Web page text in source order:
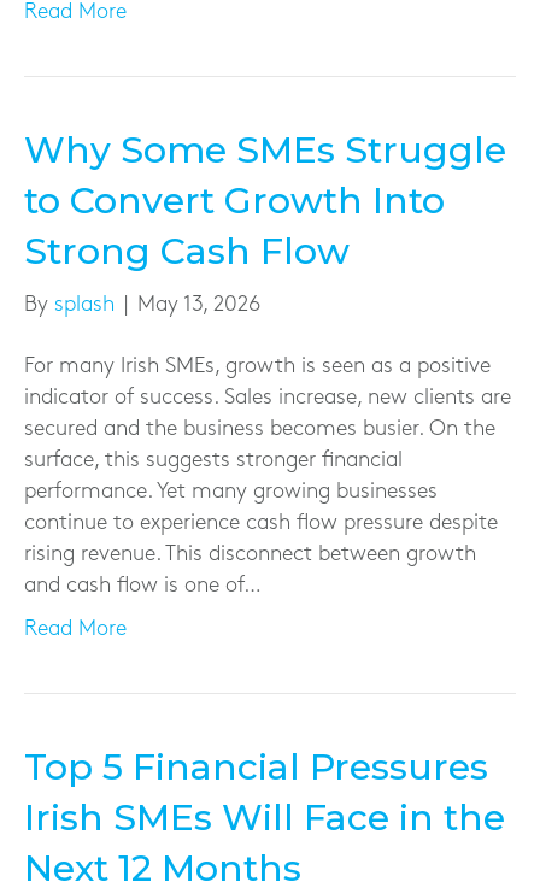
Read More
Why Some SMEs Struggle
to Convert Growth Into
Strong Cash Flow
By splash May 13, 2026
For many Irish SMEs, growth is seen as a positive
indicator of success. Sales increase, new clients are
secured and the business becomes busier. On the
surface, this suggests stronger financial
performance. Yet many growing businesses
continue to experience cash flow pressure despite
rising revenue. This disconnect between growth
and cash flow is one of…
Read More
Top 5 Financial Pressures
Irish SMEs Will Face in the
Next 12 Months